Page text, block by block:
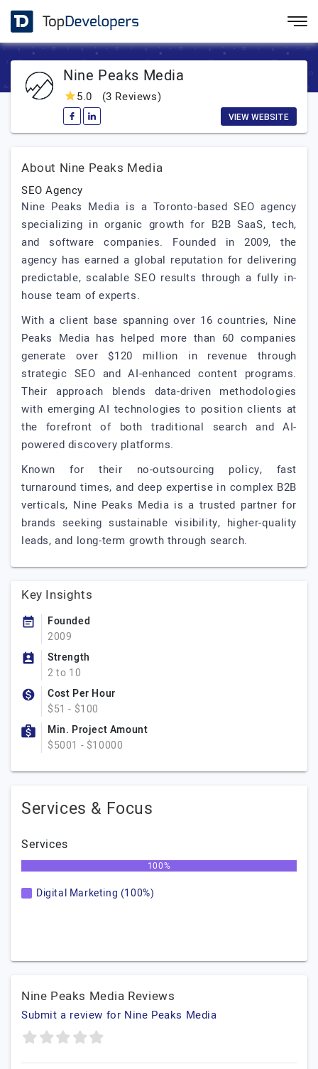
Nine Peaks Media
5.0 (3 Reviews)
VIEW WEBSITE
About Nine Peaks Media
SEO Agency
Nine Peaks Media is a Toronto-based SEO agency
specializing in organic growth for B2B SaaS, tech,
and software companies. Founded in 2009, the
agency has earned a global reputation for delivering
predictable, scalable SEO results through a fully in-
house team of experts.
With a client base spanning over 16 countries, Nine
Peaks Media has helped more than 60 companies
generate over $120 million in revenue through
strategic SEO and AI-enhanced content programs.
Their approach blends data-driven methodologies
with emerging AI technologies to position clients at
the forefront of both traditional search and AI-
powered discovery platforms.
Known for their no-outsourcing policy, fast
turnaround times, and deep expertise in complex B2B
verticals, Nine Peaks Media is a trusted partner for
brands seeking sustainable visibility, higher-quality
leads, and long-term growth through search.
Key Insights
Founded
2009
Strength
2 to 10
Cost Per Hour
$51 - $100
Min. Project Amount
$5001 - $10000
Services & Focus
Services
100%
Digital Marketing (100%)
Nine Peaks Media Reviews
Submit a review for Nine Peaks Media